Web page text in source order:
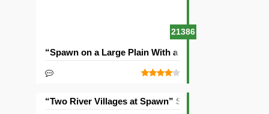
21386
“Spawn on a Large Plain With a Village” Seed
“Two River Villages at Spawn” Seed